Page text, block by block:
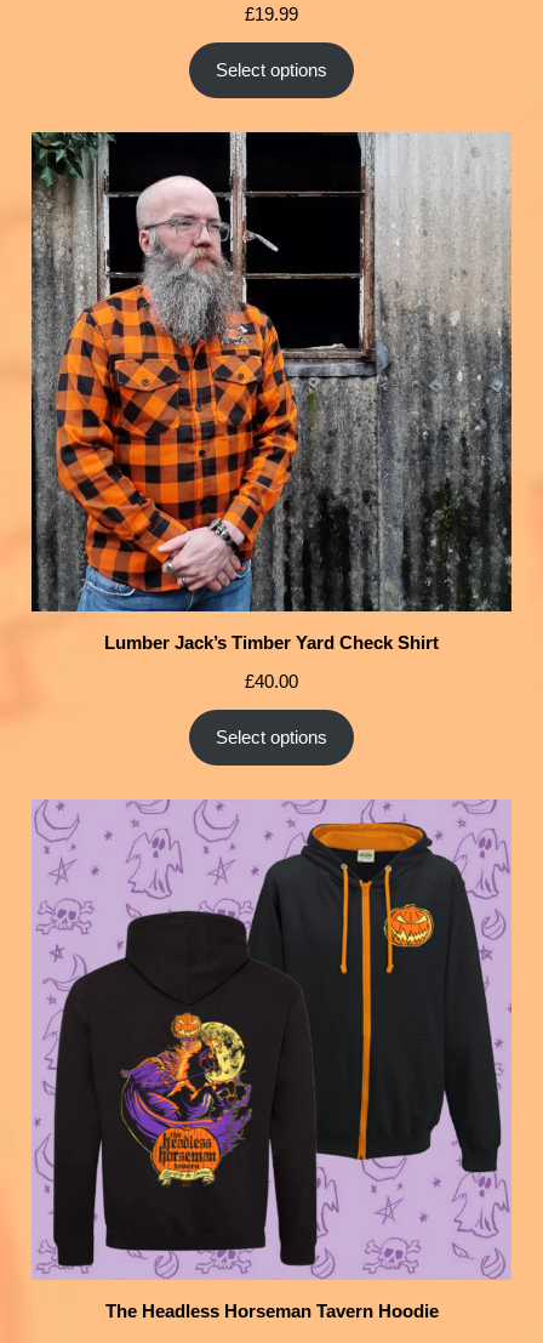
£19.99
Select options
Lumber Jack’s Timber Yard Check Shirt
£40.00
Select options
The Headless Horseman Tavern Hoodie